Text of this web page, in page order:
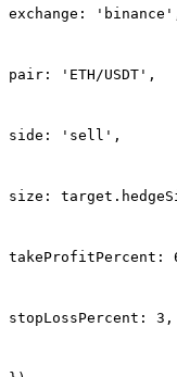
exchange:
pair: 'ETH/USDT',
side: 'sell',
size:
takeProfitPercent:
stopLossPercent: 3,